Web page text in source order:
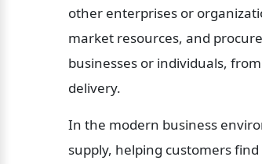
other enterprises or
market resources, and
businesses or individuals,
delivery.
In the modern business
supply, helping customers